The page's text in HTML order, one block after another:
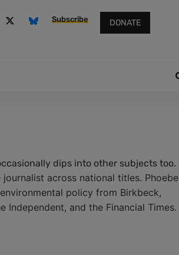
Subscribe DONATE
dips into other subjects too.
across national titles. Phoebe
policy from Birkbeck,
Independent, and the Financial Times.